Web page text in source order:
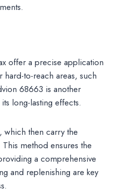
offer a precise application
to-reach areas, such
68663 is another
long-lasting effects.
which then carry the
method ensures the
a comprehensive
and replenishing are key